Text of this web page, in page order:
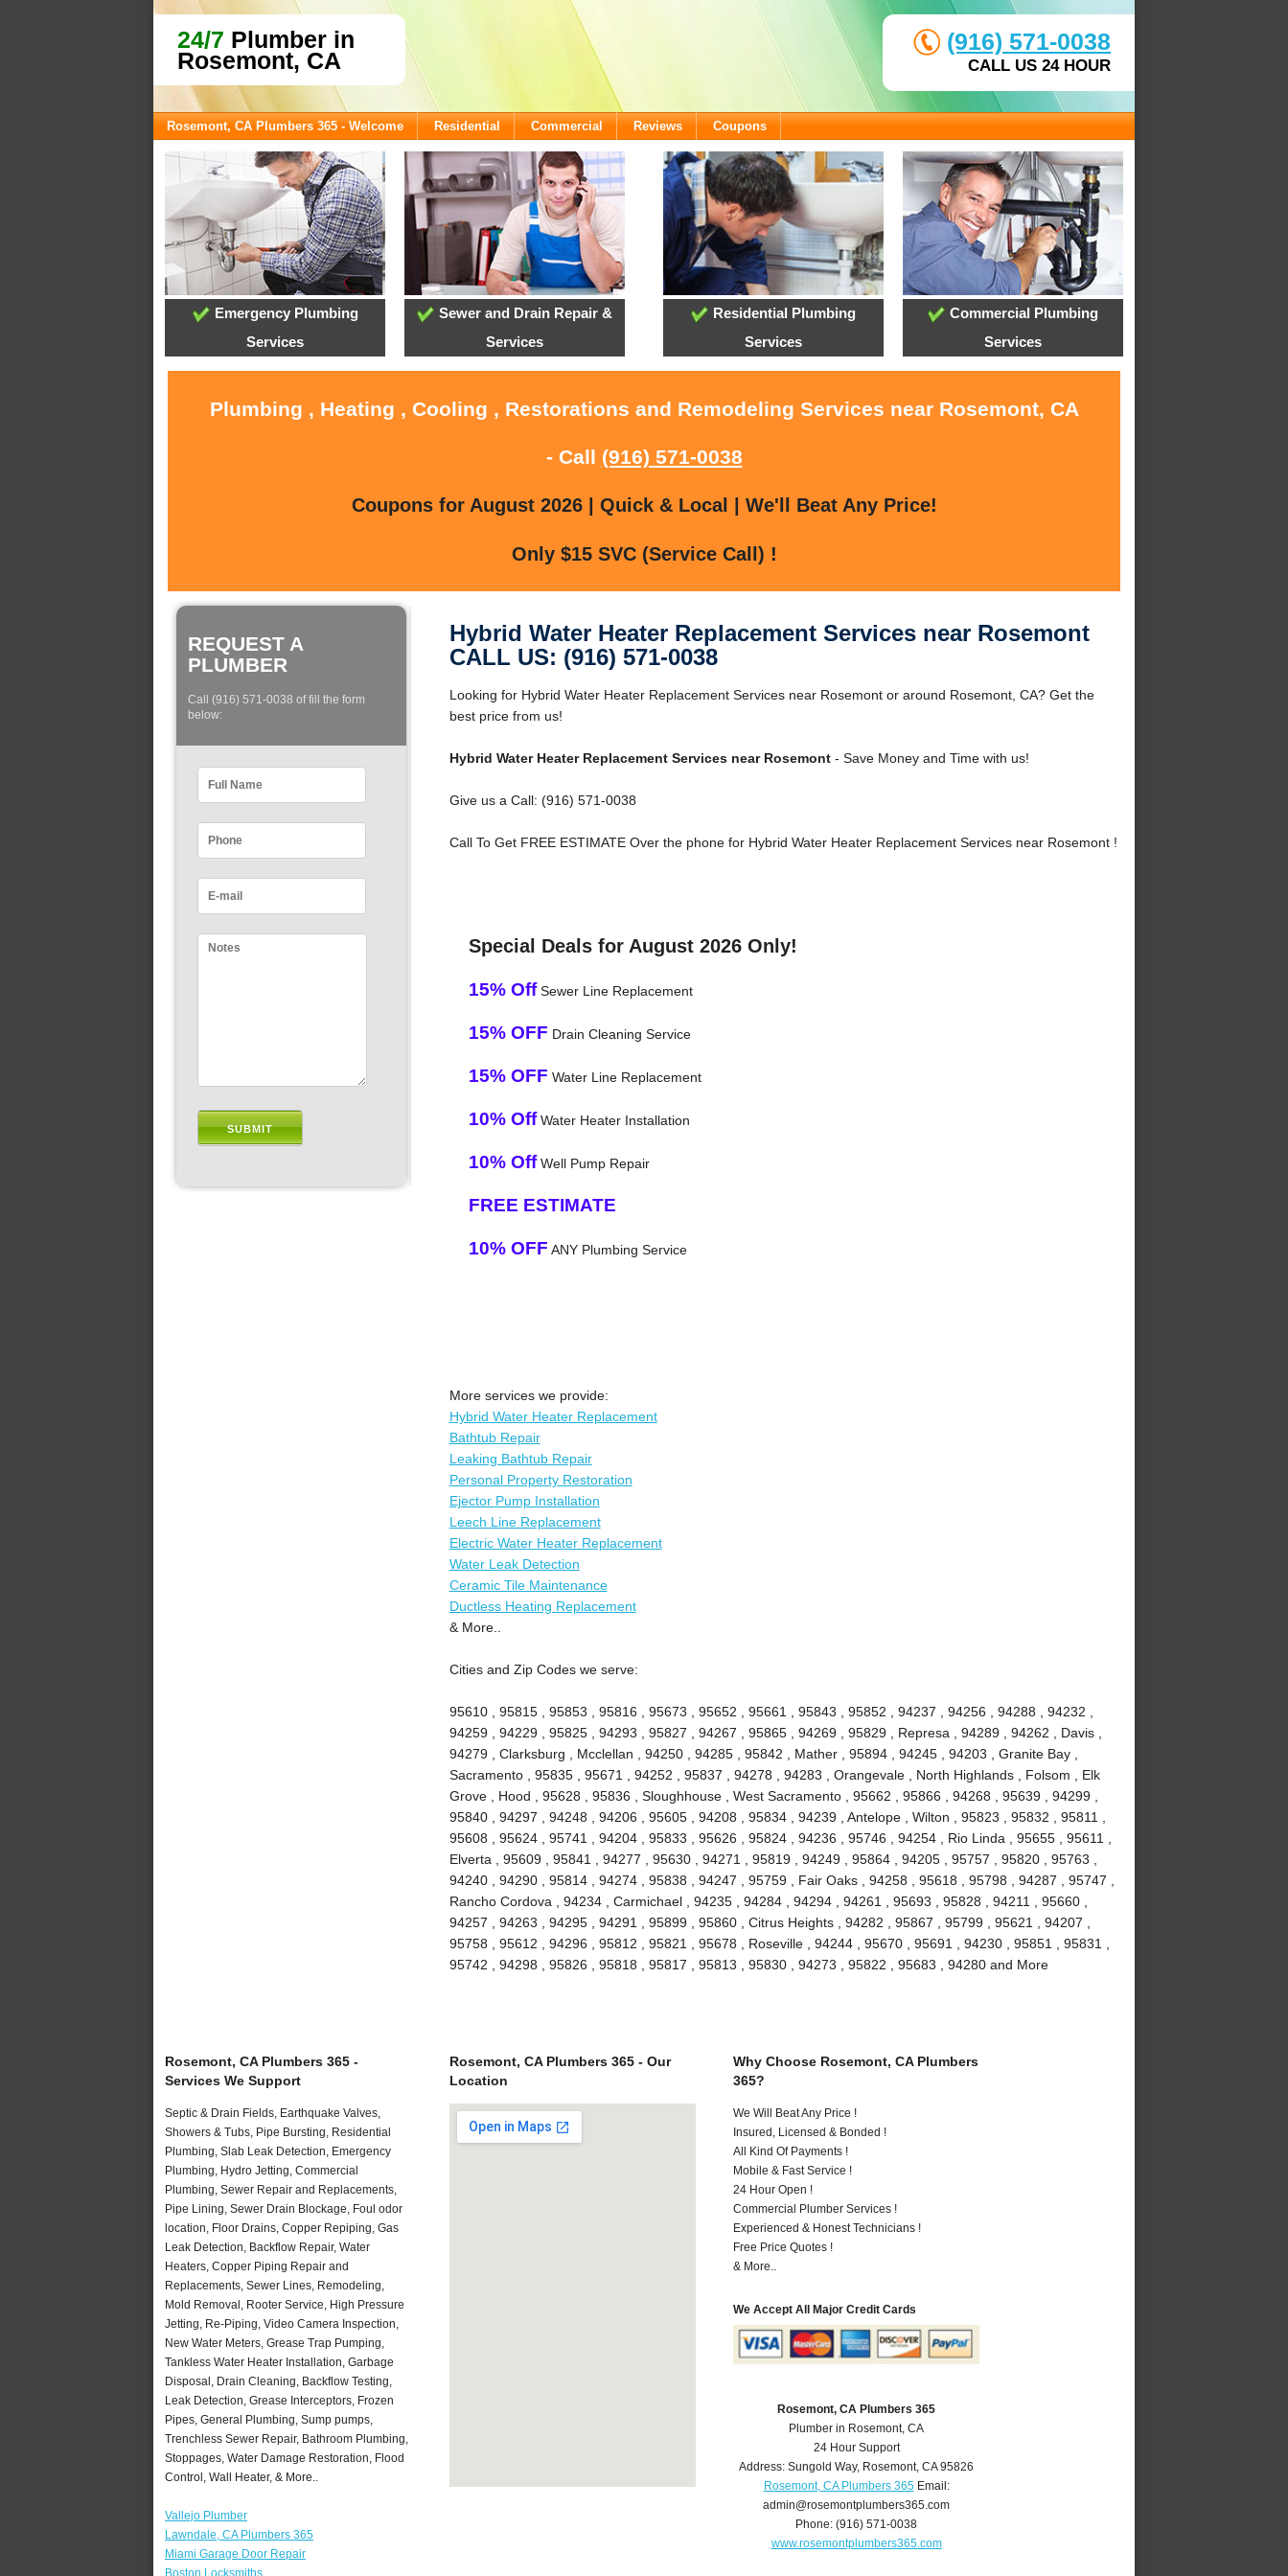
24/7 Plumber in
Rosemont, CA
(916) 571-0038
CALL US 24 HOUR
Rosemont, CA Plumbers 365 - Welcome Residential Commercial Reviews Coupons
Emergency Plumbing
Services
Sewer and Drain Repair &
Services
Residential Plumbing
Services
Commercial Plumbing
Services
Plumbing , Heating , Cooling , Restorations and Remodeling Services near Rosemont, CA
- Call (916) 571-0038
Coupons for August 2026 | Quick & Local | We'll Beat Any Price!
Only $15 SVC (Service Call) !
REQUEST A
PLUMBER
Call (916) 571-0038 of fill the form
below:
Hybrid Water Heater Replacement Services near Rosemont
CALL US: (916) 571-0038
Looking for Hybrid Water Heater Replacement Services near Rosemont or around Rosemont, CA? Get the
best price from us!
Hybrid Water Heater Replacement Services near Rosemont- Save Money and Time with us!
Give us a Call: (916) 571-0038
Call To Get FREE ESTIMATE Over the phone for Hybrid Water Heater Replacement Services near Rosemont !
Special Deals for August 2026 Only!
15% OffSewer Line Replacement
15% OFF Drain Cleaning Service
15% OFF Water Line Replacement
10% OffWater Heater Installation
10% OffWell Pump Repair
FREE ESTIMATE
10% OFF ANY Plumbing Service
More services we provide:
Hybrid Water Heater Replacement
Bathtub Repair
Leaking Bathtub Repair
Personal Property Restoration
Ejector Pump Installation
Leech Line Replacement
Electric Water Heater Replacement
Water Leak Detection
Ceramic Tile Maintenance
Ductless Heating Replacement
& More..
Cities and Zip Codes we serve:
95610 , 95815 , 95853 , 95816 , 95673 , 95652 , 95661 , 95843 , 95852 , 94237 , 94256 , 94288 , 94232 ,
94259 , 94229 , 95825 , 94293 , 95827 , 94267 , 95865 , 94269 , 95829 , Represa , 94289 , 94262 , Davis ,
94279 , Clarksburg , Mcclellan , 94250 , 94285 , 95842 , Mather , 95894 , 94245 , 94203 , Granite Bay ,
Sacramento , 95835 , 95671 , 94252 , 95837 , 94278 , 94283 , Orangevale , North Highlands , Folsom , Elk
Grove , Hood , 95628 , 95836 , Sloughhouse , West Sacramento , 95662 , 95866 , 94268 , 95639 , 94299 ,
95840 , 94297 , 94248 , 94206 , 95605 , 94208 , 95834 , 94239 , Antelope , Wilton , 95823 , 95832 , 95811 ,
95608 , 95624 , 95741 , 94204 , 95833 , 95626 , 95824 , 94236 , 95746 , 94254 , Rio Linda , 95655 , 95611 ,
Elverta , 95609 , 95841 , 94277 , 95630 , 94271 , 95819 , 94249 , 95864 , 94205 , 95757 , 95820 , 95763 ,
94240 , 94290 , 95814 , 94274 , 95838 , 94247 , 95759 , Fair Oaks , 94258 , 95618 , 95798 , 94287 , 95747 ,
Rancho Cordova , 94234 , Carmichael , 94235 , 94284 , 94294 , 94261 , 95693 , 95828 , 94211 , 95660 ,
94257 , 94263 , 94295 , 94291 , 95899 , 95860 , Citrus Heights , 94282 , 95867 , 95799 , 95621 , 94207 ,
95758 , 95612 , 94296 , 95812 , 95821 , 95678 , Roseville , 94244 , 95670 , 95691 , 94230 , 95851 , 95831 ,
95742 , 94298 , 95826 , 95818 , 95817 , 95813 , 95830 , 94273 , 95822 , 95683 , 94280 and More
Rosemont, CA Plumbers 365 -
Services We Support
Septic & Drain Fields, Earthquake Valves,
Showers & Tubs, Pipe Bursting, Residential
Plumbing, Slab Leak Detection, Emergency
Plumbing, Hydro Jetting, Commercial
Plumbing, Sewer Repair and Replacements,
Pipe Lining, Sewer Drain Blockage, Foul odor
location, Floor Drains, Copper Repiping, Gas
Leak Detection, Backflow Repair, Water
Heaters, Copper Piping Repair and
Replacements, Sewer Lines, Remodeling,
Mold Removal, Rooter Service, High Pressure
Jetting, Re-Piping, Video Camera Inspection,
New Water Meters, Grease Trap Pumping,
Tankless Water Heater Installation, Garbage
Disposal, Drain Cleaning, Backflow Testing,
Leak Detection, Grease Interceptors, Frozen
Pipes, General Plumbing, Sump pumps,
Trenchless Sewer Repair, Bathroom Plumbing,
Stoppages, Water Damage Restoration, Flood
Control, Wall Heater, & More..
Vallejo Plumber
Lawndale, CA Plumbers 365
Miami Garage Door Repair
Boston Locksmiths
Rosemont, CA Plumbers 365 - Our
Location
Why Choose Rosemont, CA Plumbers
365?
We Will Beat Any Price !
Insured, Licensed & Bonded !
All Kind Of Payments !
Mobile & Fast Service !
24 Hour Open !
Commercial Plumber Services !
Experienced & Honest Technicians !
Free Price Quotes !
& More..
We Accept All Major Credit Cards
Rosemont, CA Plumbers 365
Plumber in Rosemont, CA
24 Hour Support
Address:Sungold Way, Rosemont,CA 95826
Rosemont, CA Plumbers 365Email:
admin@rosemontplumbers365.com
Phone:(916) 571-0038
www.rosemontplumbers365.com